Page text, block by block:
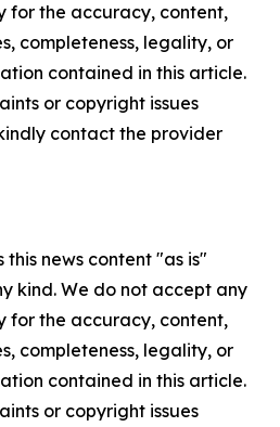
for the accuracy, content,
completeness, legality, or
contained in this article.
or copyright issues
contact the provider
this news content "as is"
kind. We do not accept any
for the accuracy, content,
completeness, legality, or
contained in this article.
or copyright issues